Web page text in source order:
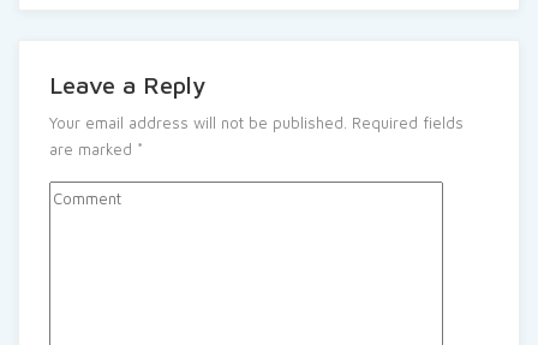
Leave a Reply
Your email address will not be published. Required fields
are marked *